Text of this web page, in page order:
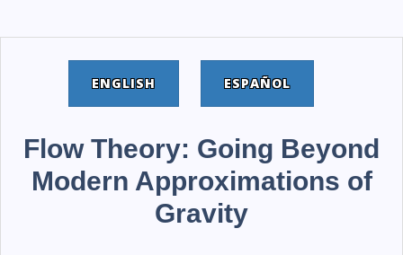
ENGLISH ESPAÑOL
Flow Theory: Going Beyond
Modern Approximations of
Gravity